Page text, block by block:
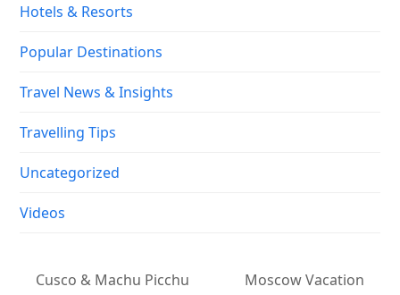
Hotels & Resorts
Popular Destinations
Travel News & Insights
Travelling Tips
Uncategorized
Videos
Cusco & Machu Picchu
Moscow Vacation